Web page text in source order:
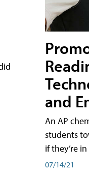
and
An AP
students
if they’re
07/14/21